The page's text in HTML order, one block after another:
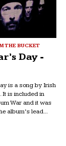
THE BUCKET
Day -
is a song by Irish
It is included in
War and it was
album’s lead...